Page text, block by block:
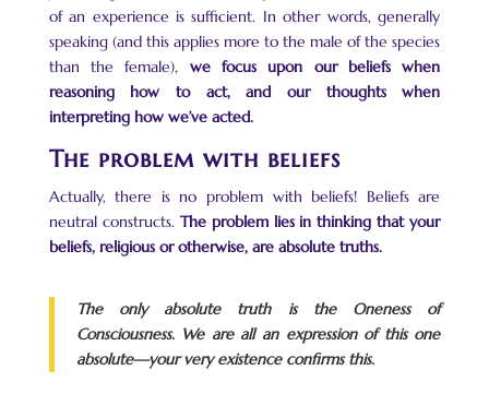
of an experience is sufficient. In other words, generally
speaking (and this applies more to the male of the species
than the female), we focus upon our beliefs when
reasoning how to act, and our thoughts when
interpreting how we’ve acted.
The problem with beliefs
Actually, there is no problem with beliefs! Beliefs are
neutral constructs. The problem lies in thinking that your
beliefs, religious or otherwise, are absolute truths.
The only absolute truth is the Oneness of
Consciousness. We are all an expression of this one
absolute—your very existence confirms this.